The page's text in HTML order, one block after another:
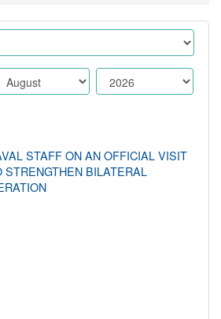
STAFF ON AN OFFICIAL VISIT
STRENGTHEN BILATERAL